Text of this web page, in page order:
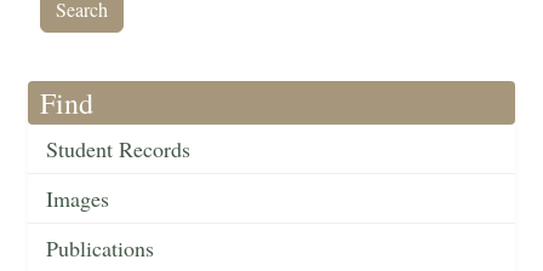
Find
Student Records
Images
Publications